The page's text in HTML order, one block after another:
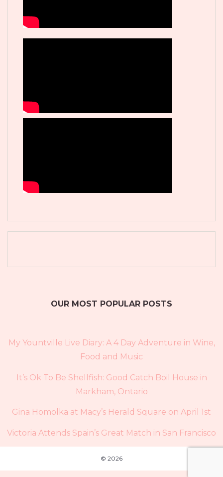
OUR MOST POPULAR POSTS
My Yountville Live Diary: A 4 Day Adventure in Wine,
Food and Music
It’s Ok To Be Shellfish: Good Catch Boil House in
Markham, Ontario
Gina Homolka at Macy’s Herald Square on April 1st
Victoria Attends Spain’s Great Match in San Francisco
© 2026